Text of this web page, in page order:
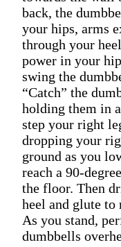
back, the
your hips, arms
through your
power in your
swing the
“Catch” the
holding them in
step your right
dropping your
ground as you
reach a 90-
the floor. Then
heel and glute to
As you stand,
dumbbells